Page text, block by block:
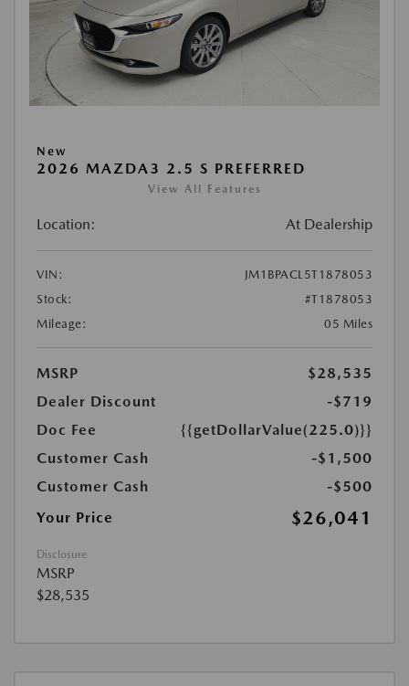
New
2026 MAZDA3 2.5 S PREFERRED
View All Features
Location: At Dealership
VIN:
JM1BPACL5T1878053
Stock:
#T1878053
Mileage:
05 Miles
MSRP
$28,535
Dealer Discount
-$719
Doc Fee
{{getDollarValue(225.0)}}
Customer Cash
-$1,500
Customer Cash
-$500
Your Price
$26,041
Disclosure
MSRP
$28,535